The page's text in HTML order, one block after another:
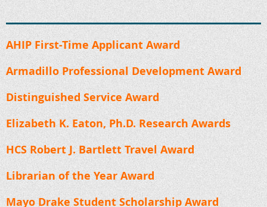
AHIP First-Time Applicant Award
Armadillo Professional Development Award
Distinguished Service Award
Elizabeth K. Eaton, Ph.D. Research Awards
HCS Robert J. Bartlett Travel Award
Librarian of the Year Award
Mayo Drake Student Scholarship Award